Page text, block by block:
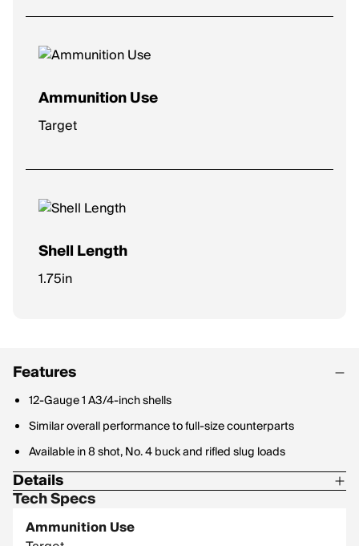
Ammunition Use
Target
Shell Length
1.75in
Features
12-Gauge 1 A3/4-inch shells
Similar overall performance to full-size counterparts
Available in 8 shot, No. 4 buck and rifled slug loads
Details
Shot Size: 8
Type: Lead
Tech Specs
Ammunition Use